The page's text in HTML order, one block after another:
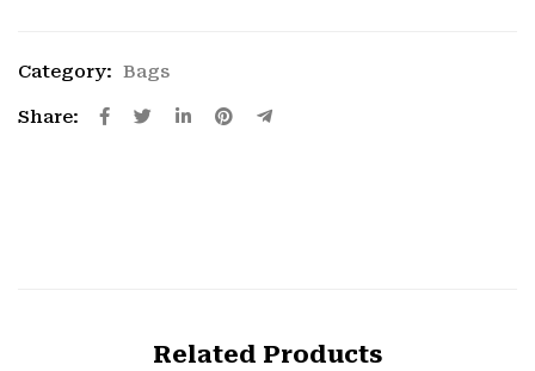
Category: Bags
Share:
Related Products